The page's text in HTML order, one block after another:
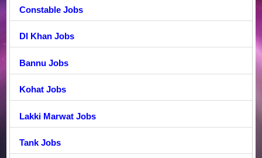
Constable Jobs
DI Khan Jobs
Bannu Jobs
Kohat Jobs
Lakki Marwat Jobs
Tank Jobs